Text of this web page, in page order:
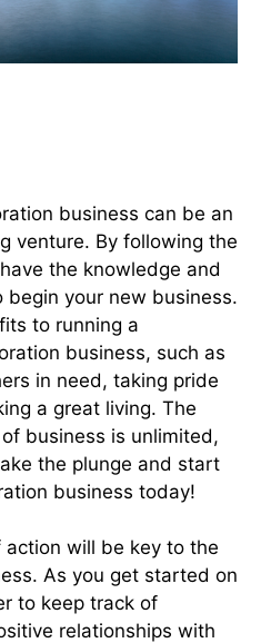
business can be an
venture. By following the
the knowledge and
your new business.
to running a
business, such as
in need, taking pride
a great living. The
business is unlimited,
the plunge and start
business today!
action will be key to the
As you get started on
to keep track of
relationships with